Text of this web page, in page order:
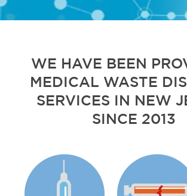
WE HAVE BEEN
MEDICAL WASTE
SERVICES IN NEW
SINCE 2013